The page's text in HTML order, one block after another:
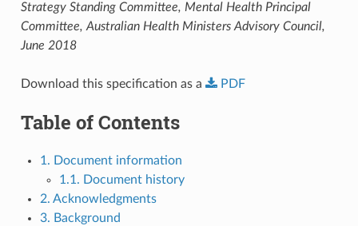
Strategy Standing Committee, Mental Health Principal
Committee, Australian Health Ministers Advisory Council,
June 2018
Download this specification as a PDF
Table of Contents
1. Document information
1.1. Document history
2. Acknowledgments
3. Background